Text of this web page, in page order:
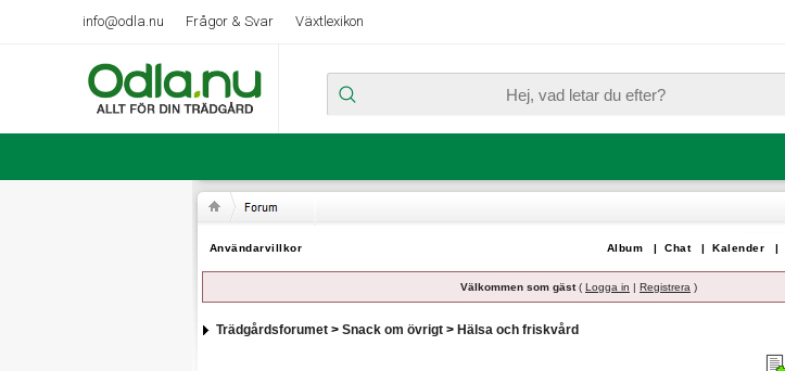
info@odla.nu Frågor & Svar Växtlexikon
Användarvillkor Kalender |
Chat |
Album |
Välkommen som gäst( Logga in | Registrera )
Trädgårdsforumet> Snack om övrigt> Hälsa och friskvård